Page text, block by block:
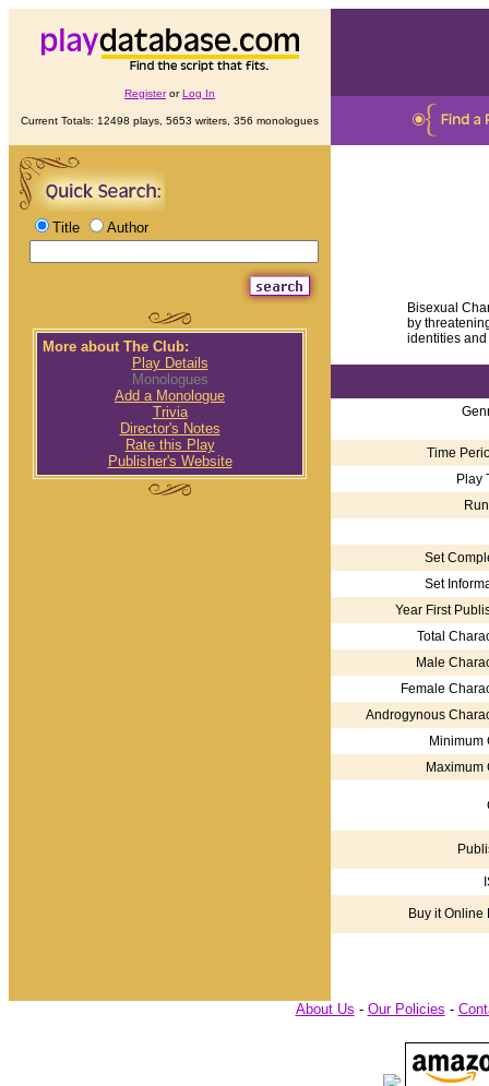
RegisterorLog In
Current Totals: 12498 plays, 5653 writers, 356 monologues
Title Author
More about The Club:
Play Details
Monologues
Add a Monologue
Trivia
Director's Notes
Rate this Play
Publisher's Website
Bisexual
by
identities
Time
Play
Set
Set
Year First
Total
Male
Female
Androgynous
Minimum
Maximum
Buy it Online
About Us - Our Policies -